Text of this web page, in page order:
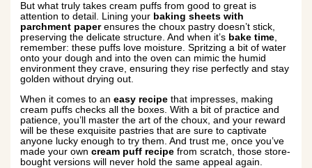
But what truly takes cream puffs from good to great is
attention to detail. Lining your baking sheets with
parchment paperensures the choux pastry doesn’t stick,
preserving the delicate structure. And when it’s bake time,
remember: these puffs love moisture. Spritzing a bit of water
onto your dough and into the oven can mimic the humid
environment they crave, ensuring they rise perfectly and stay
golden without drying out.
When it comes to aneasy recipe that impresses, making
cream puffs checks all the boxes. With a bit of practice and
patience, you’ll master the art of the choux, and your reward
will be these exquisite pastries that are sure to captivate
anyone lucky enough to try them. And trust me, once you’ve
made your owncream puff recipe from scratch, those store-
bought versions will never hold the same appeal again.